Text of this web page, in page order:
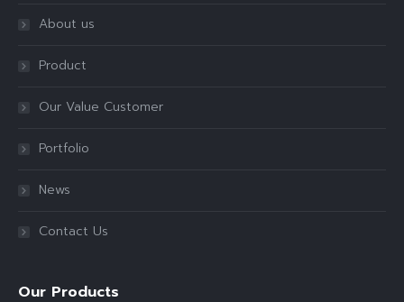
About us
Product
Our Value Customer
Portfolio
News
Contact Us
Our Products